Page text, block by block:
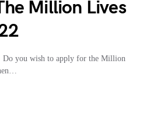
Million Lives
you wish to apply for the Million